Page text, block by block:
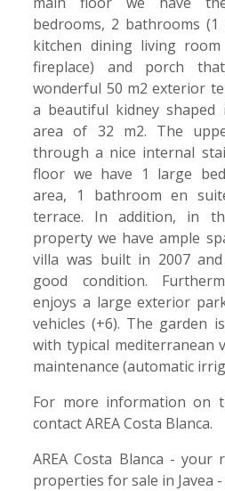
bedrooms, 2 bathrooms
kitchen dining living
fireplace) and porch
wonderful 50 m2 exterior
a beautiful kidney
area of 32 m2. The
through a nice internal
floor we have 1 large
area, 1 bathroom en
terrace. In addition, in
property we have ample
villa was built in 2007
good condition.
enjoys a large exterior
vehicles (+6). The garden
with typical mediterranean
maintenance (automatic
For more information on
contact AREA Costa Blanca.
AREA Costa Blanca -
properties for sale in Javea -